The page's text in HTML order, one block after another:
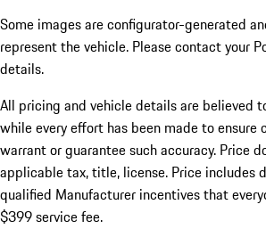
Some images are configurator-generated
represent the vehicle. Please contact your
details.
All pricing and vehicle details are believed
while every effort has been made to ensure
warrant or guarantee such accuracy. Price
applicable tax, title, license. Price includes
qualified Manufacturer incentives that
$399 service fee.